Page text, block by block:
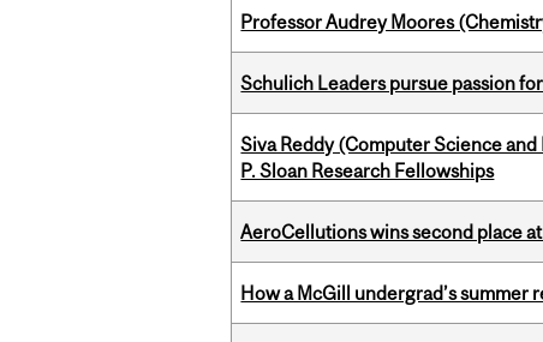
Professor Audrey Moores
Schulich Leaders pursue passion
Siva Reddy (Computer Science
P. Sloan Research Fellowships
AeroCellutions wins second place
How a McGill undergrad’s summer